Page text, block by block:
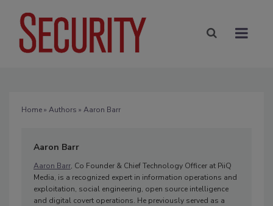
Home» Authors » Aaron Barr
Aaron Barr
Aaron Barr, Co Founder & Chief Technology Officer at PiiQ
Media, is a recognized expert in information operations and
exploitation, social engineering, open source intelligence
and digital covert operations. He previously served as a